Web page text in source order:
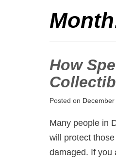
How
Posted on
Many people in
will protect
damaged. If you